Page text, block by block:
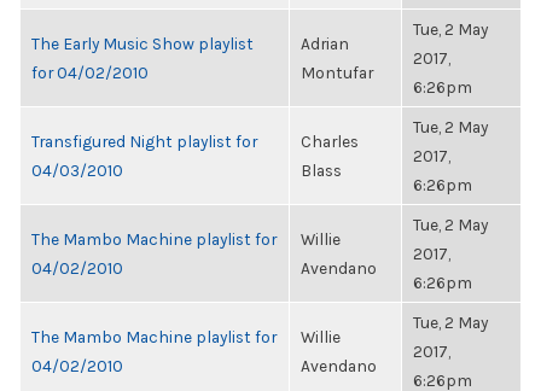
The Early Music Show playlist
for 04/02/2010
Adrian
Montufar
Tue, 2 May
2017,
6:26pm
Transfigured Night playlist for
04/03/2010
Charles
Blass
Tue, 2 May
2017,
6:26pm
The Mambo Machine playlist for
04/02/2010
Willie
Avendano
Tue, 2 May
2017,
6:26pm
The Mambo Machine playlist for
04/02/2010
Willie
Avendano
Tue, 2 May
2017,
6:26pm